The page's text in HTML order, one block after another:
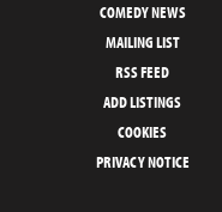
COMEDY NEWS
MAILING LIST
RSS FEED
ADD LISTINGS
COOKIES
PRIVACY NOTICE